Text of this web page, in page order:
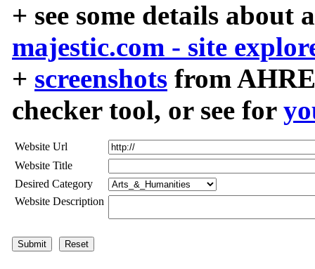
+ see some details about
majestic.com - site
+ screenshots from
checker tool, or see for
Website Url
Website Title
Desired Category
Website Description